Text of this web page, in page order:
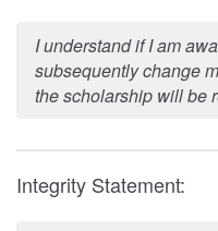
I understand if I am
subsequently change
the scholarship will be
Integrity Statement: